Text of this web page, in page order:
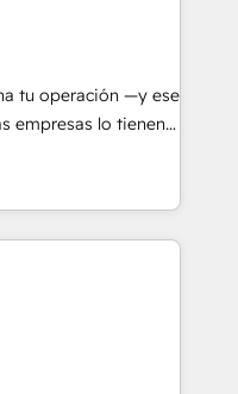
& 3PL, home
and
education,
make the
and Latin
tu operación —y ese
empresas lo tienen y
procesos que
que no permiten
logran mejorar los
el negocio gira sin
empresa por
que necesitás para
de verdad. Lo